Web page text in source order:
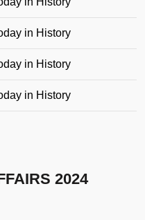
in History
in History
in History
2024